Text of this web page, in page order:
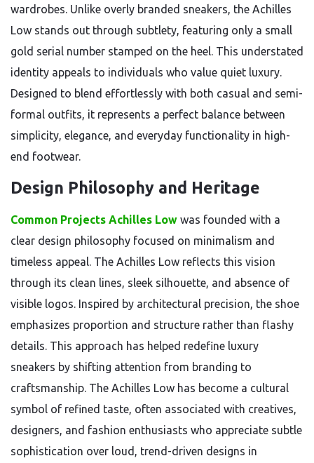
wardrobes. Unlike overly branded sneakers, the Achilles
Low stands out through subtlety, featuring only a small
gold serial number stamped on the heel. This understated
identity appeals to individuals who value quiet luxury.
Designed to blend effortlessly with both casual and semi-
formal outfits, it represents a perfect balance between
simplicity, elegance, and everyday functionality in high-
end footwear.
Design Philosophy and Heritage
Common Projects Achilles Low was founded with a
clear design philosophy focused on minimalism and
timeless appeal. The Achilles Low reflects this vision
through its clean lines, sleek silhouette, and absence of
visible logos. Inspired by architectural precision, the shoe
emphasizes proportion and structure rather than flashy
details. This approach has helped redefine luxury
sneakers by shifting attention from branding to
craftsmanship. The Achilles Low has become a cultural
symbol of refined taste, often associated with creatives,
designers, and fashion enthusiasts who appreciate subtle
sophistication over loud, trend-driven designs in